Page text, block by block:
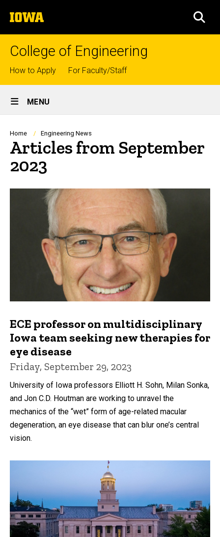
to
content
The
University
of
College of Engineering
Top
links
How to Apply For Faculty/Staff
Site
Main
Navigation
MENU
Breadcrumb
Home Engineering News
Articles from September
2023
ECE professor on multidisciplinary
Iowa team seeking new therapies for
eye disease
Friday, September 29, 2023
University of Iowa professors Elliott H. Sohn, Milan Sonka,
and Jon C.D. Houtman are working to unravel the
mechanics of the “wet” form of age-related macular
degeneration, an eye disease that can blur one’s central
vision.